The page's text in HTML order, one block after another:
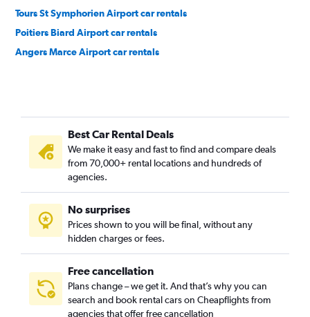
Tours St Symphorien Airport car rentals
Poitiers Biard Airport car rentals
Angers Marce Airport car rentals
Best Car Rental Deals
We make it easy and fast to find and compare deals
from 70,000+ rental locations and hundreds of
agencies.
No surprises
Prices shown to you will be final, without any
hidden charges or fees.
Free cancellation
Plans change – we get it. And that’s why you can
search and book rental cars on Cheapflights from
agencies that offer free cancellation